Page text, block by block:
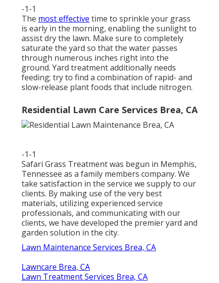
-1-1
The most effective time to sprinkle your grass
is early in the morning, enabling the sunlight to
assist dry the lawn. Make sure to completely
saturate the yard so that the water passes
through numerous inches right into the
ground. Yard treatment additionally needs
feeding; try to find a combination of rapid- and
slow-release plant foods that include nitrogen.
Residential Lawn Care Services Brea, CA
-1-1
Safari Grass Treatment was begun in Memphis,
Tennessee as a family members company. We
take satisfaction in the service we supply to our
clients. By making use of the very best
materials, utilizing experienced service
professionals, and communicating with our
clients, we have developed the premier yard and
garden solution in the city.
Lawn Maintenance Services Brea, CA
Lawncare Brea, CA
Lawn Treatment Services Brea, CA